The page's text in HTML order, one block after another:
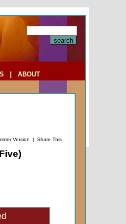
ABOUT
Version | Share This